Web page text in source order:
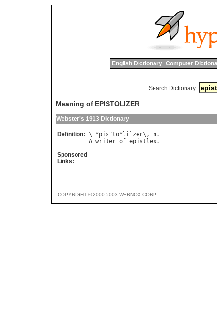
English Dictionary Computer
Search Dictionary:
Meaning of EPISTOLIZER
Webster's 1913 Dictionary
Definition: \ E*pis "to* li ` zer\, n
A writer of epistles
Sponsored
Links:
COPYRIGHT © 2000-2003 WEBNOX CORP.